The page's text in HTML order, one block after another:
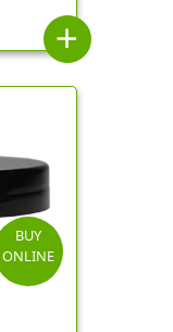
add
BUY
ONLINE